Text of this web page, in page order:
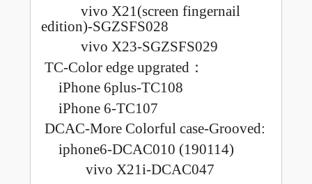
vivo X21(screen fingernail
edition)-SGZSFS028
vivo X23-SGZSFS029
TC-Color edge upgrated ：
iPhone 6plus-TC108
iPhone 6-TC107
DCAC-More Colorful case-Grooved:
iphone6-DCAC010 (190114)
vivo X21i-DCAC047